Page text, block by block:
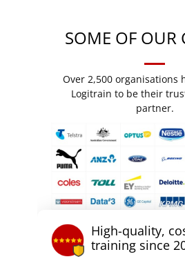
SOME OF OUR
Over 2,500 organisations
Logitrain to be their
partner.
High-quality,
training since